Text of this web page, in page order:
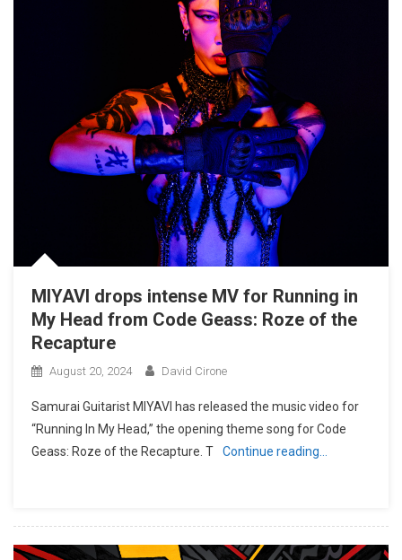
MIYAVI drops intense MV for Running in
My Head from Code Geass: Roze of the
Recapture
August 20, 2024 David Cirone
Samurai Guitarist MIYAVI has released the music video for
“Running In My Head,” the opening theme song for Code
Geass: Roze of the Recapture. T
Continue reading…